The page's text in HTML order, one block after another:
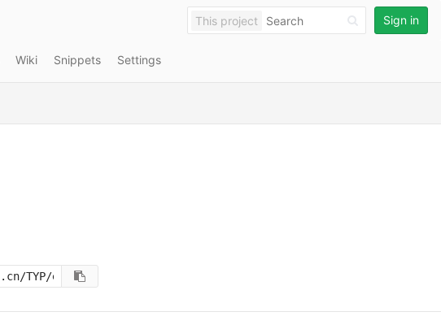
This project Sign in
Wiki Snippets Settings